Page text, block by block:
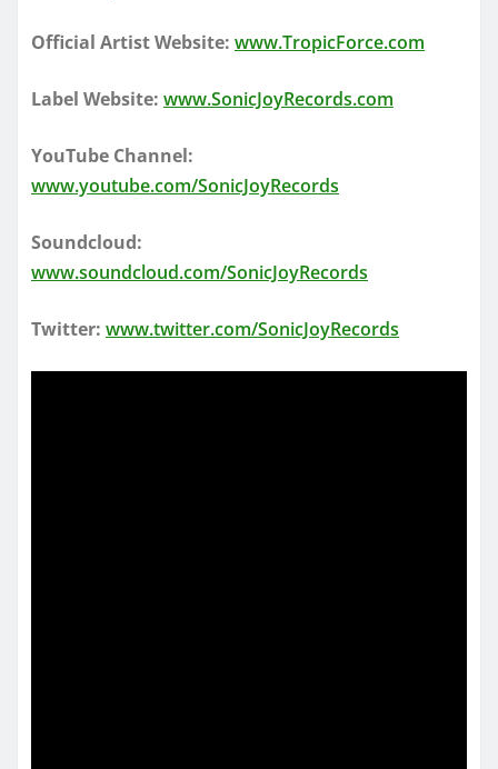
Official Artist Website: www.TropicForce.com
Label Website: www.SonicJoyRecords.com
YouTube Channel:
www.youtube.com/SonicJoyRecords
Soundcloud:
www.soundcloud.com/SonicJoyRecords
Twitter: www.twitter.com/SonicJoyRecords